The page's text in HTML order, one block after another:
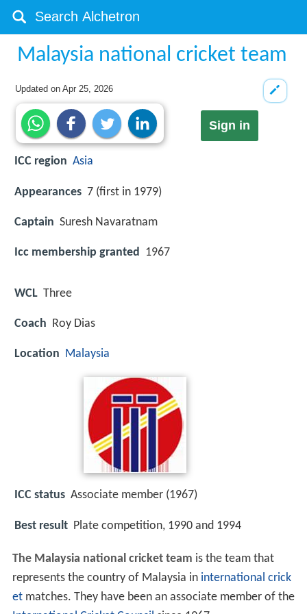
Malaysia national cricket team
Updated onApr 25, 2026
Sign in
ICC region Asia
Appearances 7 (first in 1979)
Captain Suresh Navaratnam
Icc membership granted 1967
WCL Three
Coach Roy Dias
Location Malaysia
ICC status Associate member (1967)
Best result Plate competition, 1990 and 1994
The Malaysia national cricket team is the team that
represents the country of Malaysia in international crick
etmatches. They have been an associate member of the